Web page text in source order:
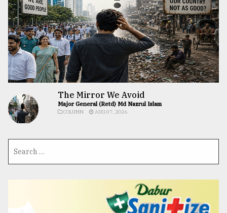
The Mirror We Avoid
Major General (Retd) Md Nazrul Islam
COLUMN AUG 07, 2026